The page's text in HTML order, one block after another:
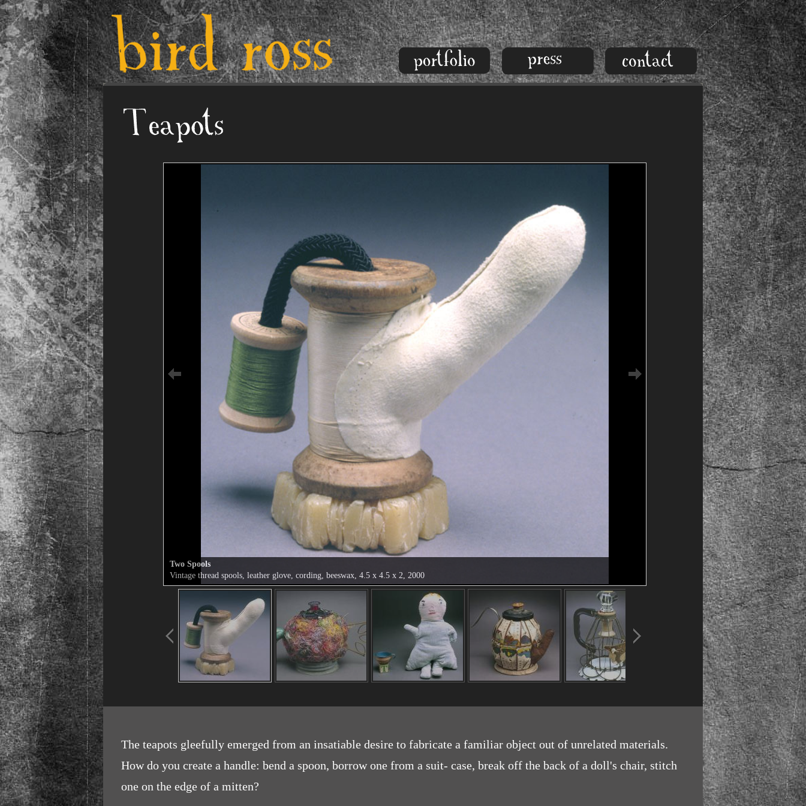
Two Spools
Vintage thread spools, leather glove, cording, beeswax, 4.5 x 4.5 x 2, 2000
The teapots gleefully emerged from an insatiable desire to fabricate a familiar object out of unrelated materials.
How do you create a handle: bend a spoon, borrow one from a suit- case, break off the back of a doll's chair, stitch
one on the edge of a mitten?